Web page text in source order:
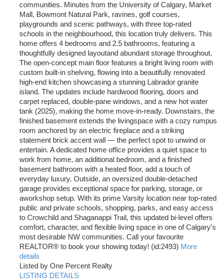
communities. Minutes from the University of Calgary, Market
Mall, Bowmont Natural Park, ravines, golf courses,
playgrounds and scenic pathways, with three top-rated
schools in the neighbourhood, this location truly delivers. This
home offers 4 bedrooms and 2.5 bathrooms, featuring a
thoughtfully designed layoutand abundant storage throughout.
The open-concept main floor features a bright living room with
custom built-in shelving, flowing into a beautifully renovated
high-end kitchen showcasing a stunning Labrador granite
island. The updates include hardwood flooring, doors and
carpet replaced, double-pane windows, and a new hot water
tank (2025), making the home move-in-ready. Downstairs, the
finished basement extends the livingspace with a cozy rumpus
room anchored by an electric fireplace and a striking
statement brick accent wall — the perfect spot to unwind or
entertain. A dedicated home office provides a quiet space to
work from home, an additional bedroom, and a finished
basement bathroom with a heated floor, add a touch of
everyday luxury. Outside, an oversized double-detached
garage provides exceptional space for parking, storage, or
aworkshop setup. With its prime Varsity location near top-rated
public and private schools, shopping, parks, and easy access
to Crowchild and Shaganappi Trail, this updated bi-level offers
comfort, character, and flexible living space in one of Calgary's
most desirable NW communities. Call your favourite
REALTOR® to book your showing today! (id:2493) More
details
Listed by One Percent Realty
LISTING DETAILS